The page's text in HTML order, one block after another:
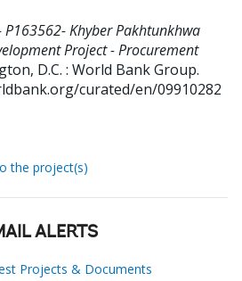
P163562- Khyber Pakhtunkhwa
Project - Procurement
D.C. : World Bank Group.
curated/en/09910282
the project(s)
ALERTS
Projects & Documents